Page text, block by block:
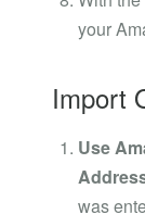
your
Import
Use
was